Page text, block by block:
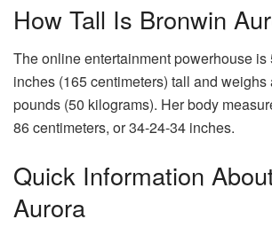
How Tall Is Bronwin
The online entertainment powerhouse is
inches (165 centimeters) tall and weighs
pounds (50 kilograms). Her body
86 centimeters, or 34-24-34 inches.
Quick Information
Aurora